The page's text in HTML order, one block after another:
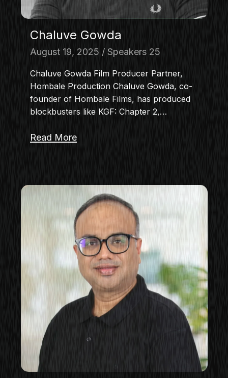
Chaluve Gowda
August 19, 2025 Speakers 25
Chaluve Gowda Film Producer Partner,
Hombale Production Chaluve Gowda, co-
founder of Hombale Films, has produced
blockbusters like KGF: Chapter 2,…
Read More